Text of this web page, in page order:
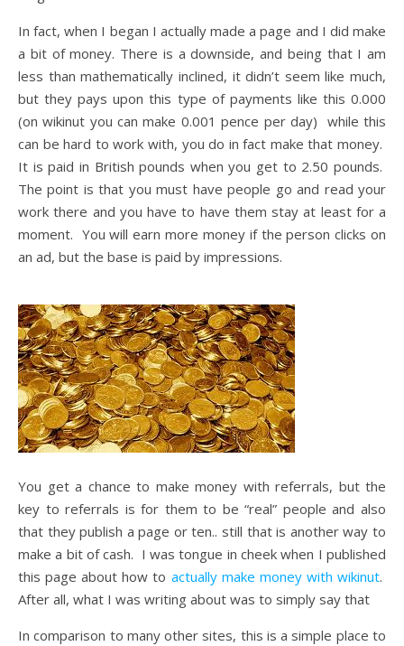
In fact, when I began I actually made a page and I did make
a bit of money. There is a downside, and being that I am
less than mathematically inclined, it didn’t seem like much,
but they pays upon this type of payments like this 0.000
(on wikinut you can make 0.001 pence per day) while this
can be hard to work with, you do in fact make that money.
It is paid in British pounds when you get to 2.50 pounds.
The point is that you must have people go and read your
work there and you have to have them stay at least for a
moment. You will earn more money if the person clicks on
an ad, but the base is paid by impressions.
You get a chance to make money with referrals, but the
key to referrals is for them to be “real” people and also
that they publish a page or ten.. still that is another way to
make a bit of cash. I was tongue in cheek when I published
this page about how to actually make money with wikinut.
After all, what I was writing about was to simply say that
In comparison to many other sites, this is a simple place to